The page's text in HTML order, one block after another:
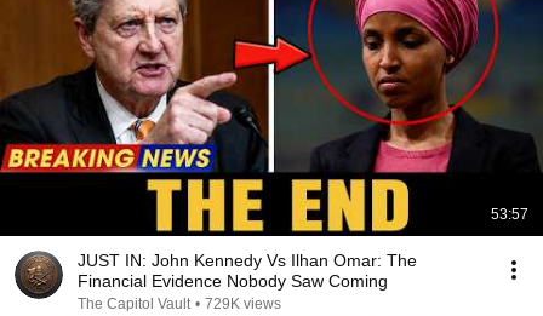
53:57
JUST IN: John Kennedy Vs Ilhan Omar: The
Financial Evidence Nobody Saw Coming
The Capitol Vault • 729K views